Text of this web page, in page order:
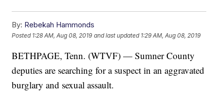
By: Rebekah Hammonds
Posted 1:28 AM, Aug 08, 2019 and last updated 1:29 AM, Aug 08, 2019
BETHPAGE, Tenn. (WTVF) — Sumner County
deputies are searching for a suspect in an aggravated
burglary and sexual assault.